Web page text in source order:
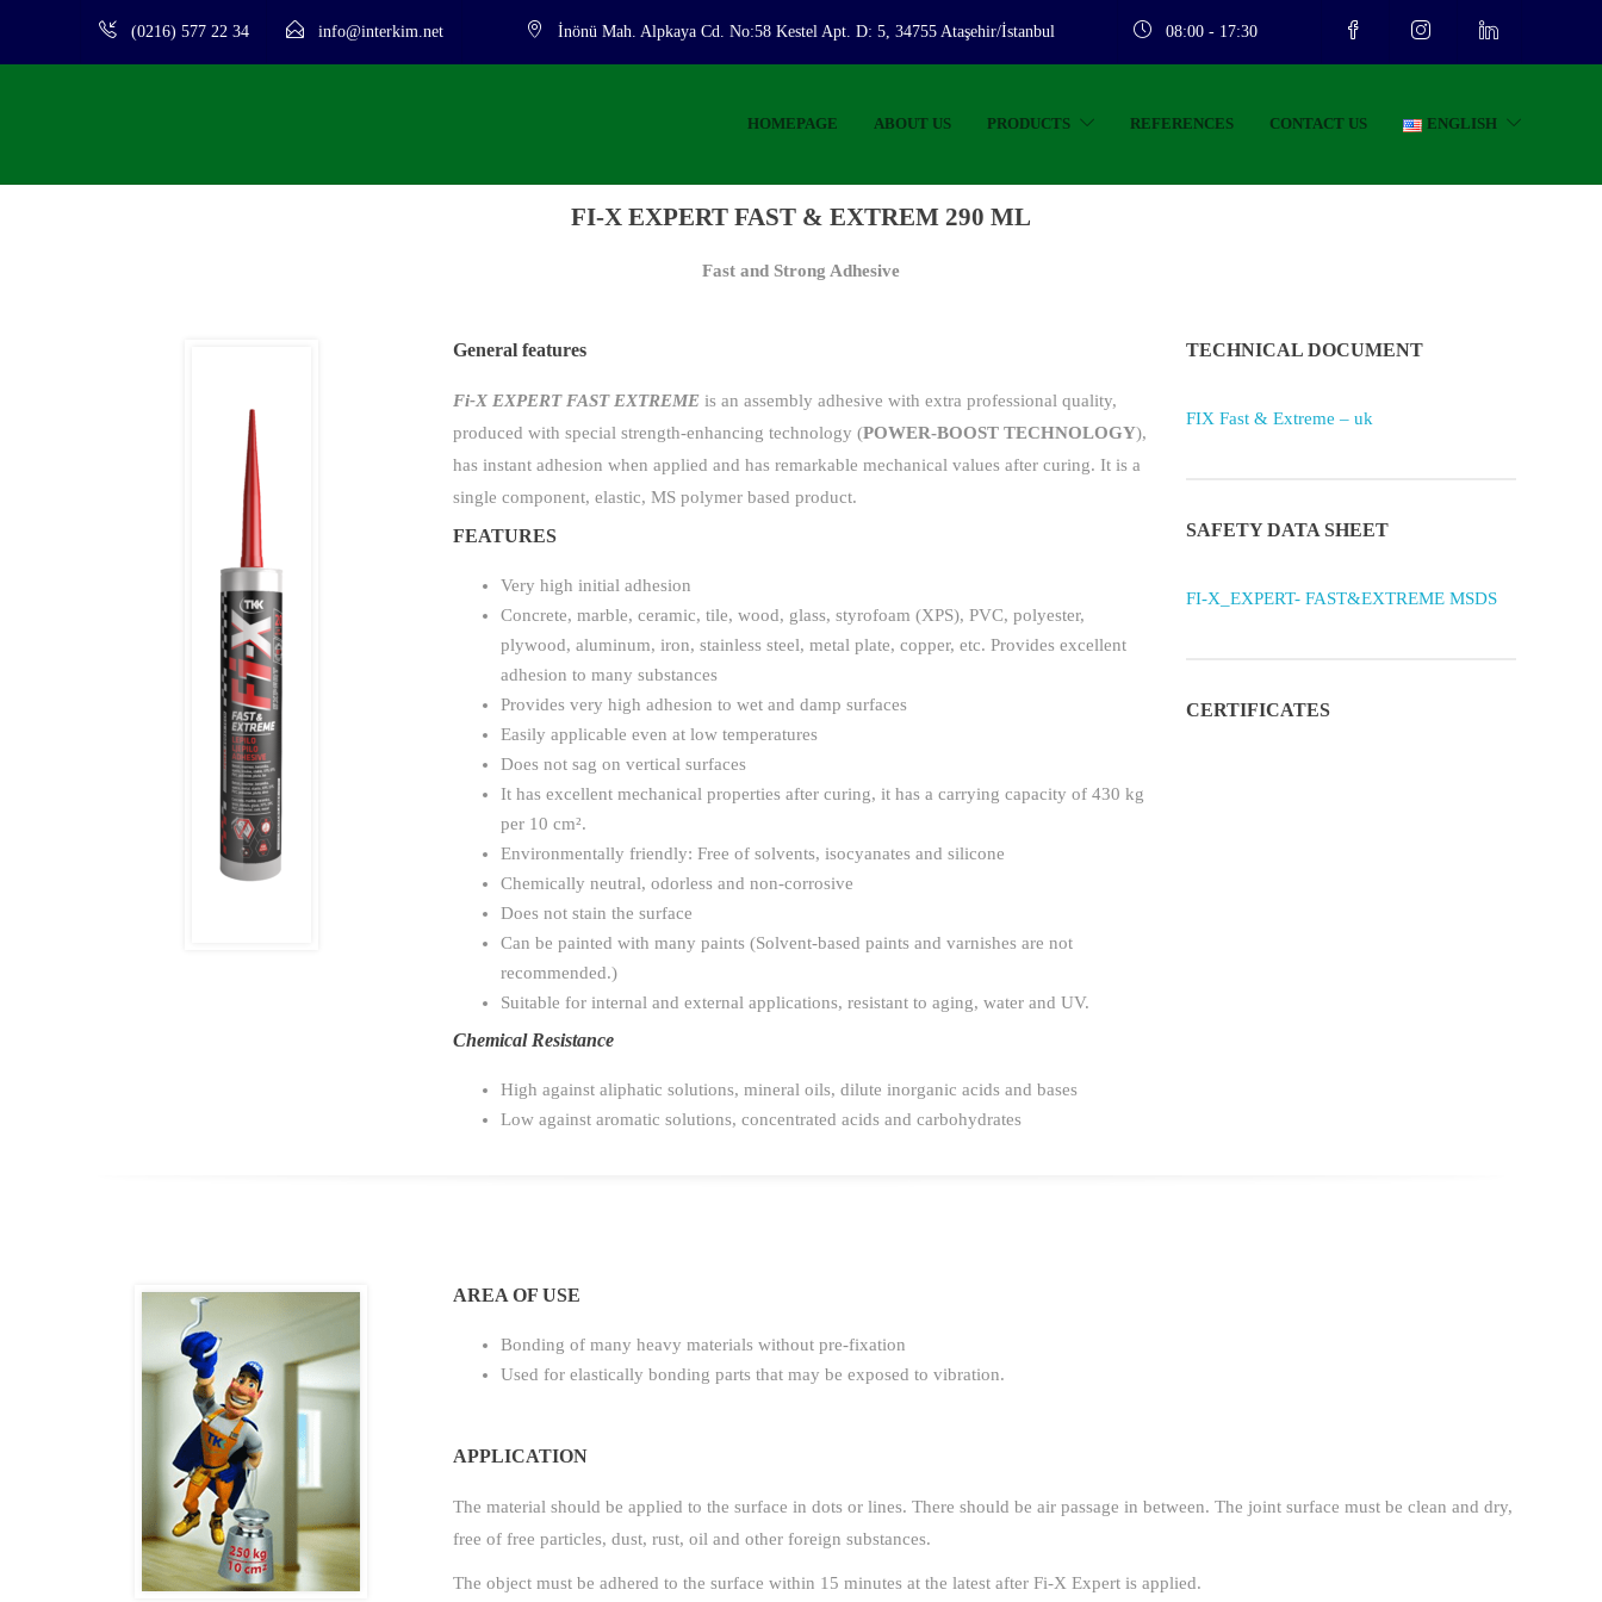
(0216) 577 22 34 info@interkim.net İnönü Mah. Alpkaya Cd. No:58 Kestel Apt. D: 5, 34755 Ataşehir/İstanbul 08:00 - 17:30
HOMEPAGE ABOUT US PRODUCTS REFERENCES CONTACT US ENGLISH
FI-X EXPERT FAST & EXTREM 290 ML
Fast and Strong Adhesive
General features
Fi-X EXPERT FAST EXTREMEis an assembly adhesive with extra professional quality,
produced with special strength-enhancing technology (POWER-BOOST TECHNOLOGY),
has instant adhesion when applied and has remarkable mechanical values ​​after curing. It is a
single component, elastic, MS polymer based product.
FEATURES
Very high initial adhesion
Concrete, marble, ceramic, tile, wood, glass, styrofoam (XPS), PVC, polyester,
plywood, aluminum, iron, stainless steel, metal plate, copper, etc. Provides excellent
adhesion to many substances
Provides very high adhesion to wet and damp surfaces
Easily applicable even at low temperatures
Does not sag on vertical surfaces
It has excellent mechanical properties after curing, it has a carrying capacity of 430 kg
per 10 cm².
Environmentally friendly: Free of solvents, isocyanates and silicone
Chemically neutral, odorless and non-corrosive
Does not stain the surface
Can be painted with many paints (Solvent-based paints and varnishes are not
recommended.)
Suitable for internal and external applications, resistant to aging, water and UV.
Chemical Resistance
High against aliphatic solutions, mineral oils, dilute inorganic acids and bases
Low against aromatic solutions, concentrated acids and carbohydrates
TECHNICAL DOCUMENT
FIX Fast & Extreme – uk
SAFETY DATA SHEET
FI-X_EXPERT- FAST&EXTREME MSDS
CERTIFICATES
AREA OF USE
Bonding of many heavy materials without pre-fixation
Used for elastically bonding parts that may be exposed to vibration.
APPLICATION
The material should be applied to the surface in dots or lines. There should be air passage in between. The joint surface must be clean and dry,
free of free particles, dust, rust, oil and other foreign substances.
The object must be adhered to the surface within 15 minutes at the latest after Fi-X Expert is applied.